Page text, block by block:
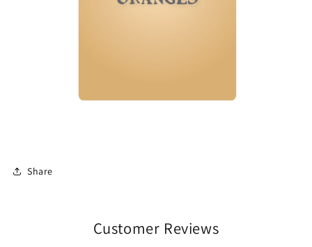
Share
Customer Reviews